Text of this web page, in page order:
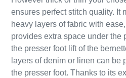
ensures perfect stitch quality. It
heavy layers of fabric with
provides extra space under the
the presser foot lift of the
layers of denim or linen can be
the presser foot. Thanks to its